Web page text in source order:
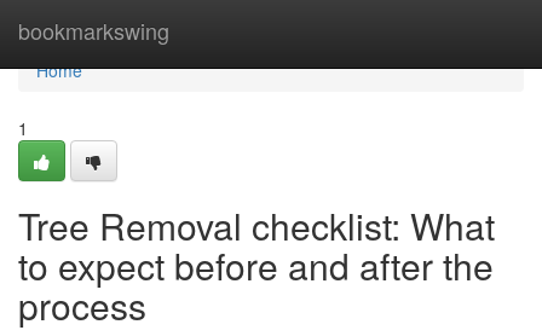
bookmarkswing
Home
Home
1
Tree Removal checklist: What
to expect before and after the
process